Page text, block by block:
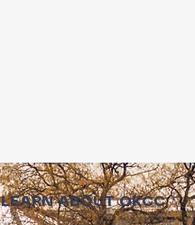
LEARN ABOUT OKCC